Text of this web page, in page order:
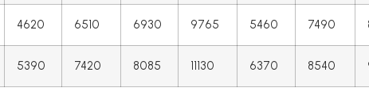
4620 6510 6930 9765 5460 7490
5390 7420 8085 11130 6370 8540